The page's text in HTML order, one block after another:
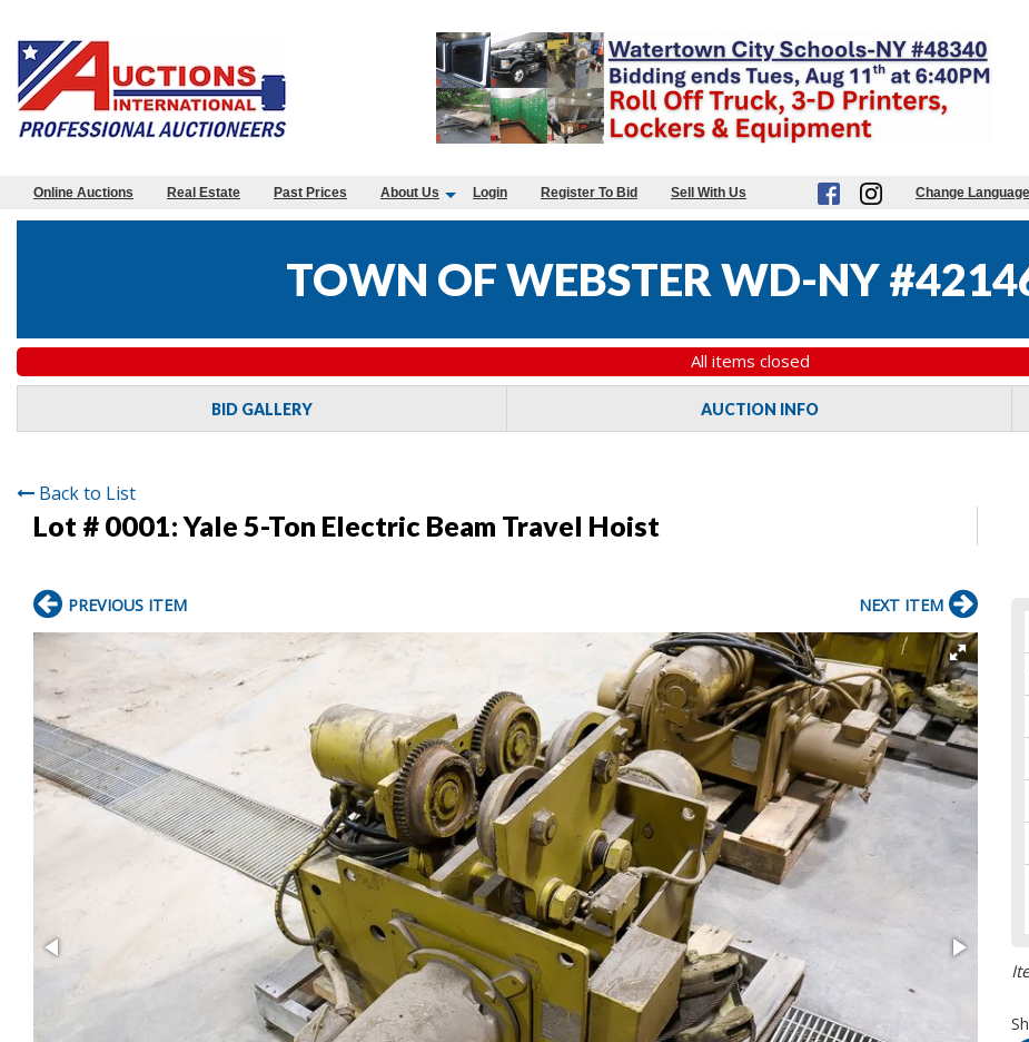
Online Auctions Real Estate Past Prices About Us Login Register To Bid Sell With Us Change Language
TOWN OF WEBSTER WD-NY
All items closed
BID GALLERY AUCTION INFO
Back to List
Lot # 0001:Yale 5-Ton Electric Beam Travel Hoist
PREVIOUS ITEM NEXT ITEM